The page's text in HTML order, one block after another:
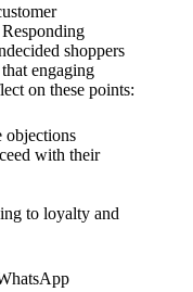
shoppers
engaging
on these points:
objections
with their
to loyalty and